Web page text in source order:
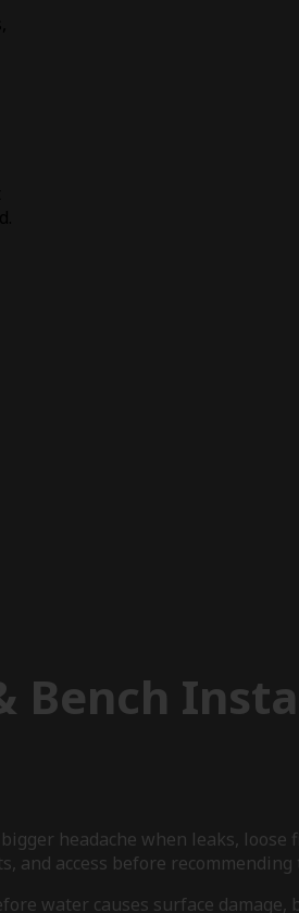
Bench
headache when leaks,
and access before recommending
water causes surface